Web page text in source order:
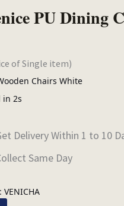
PU Dining
of Single item)
Chairs White
in 2s
Delivery Within 1 to 10
Same Day
VENICHA